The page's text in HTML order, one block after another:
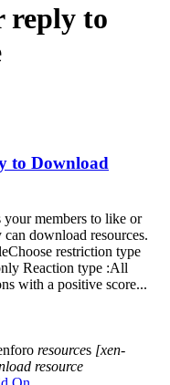
reply to
to Download
members to like or
download resources.
restriction type
Reaction type :All
with a positive score...
resources [xen-
resource